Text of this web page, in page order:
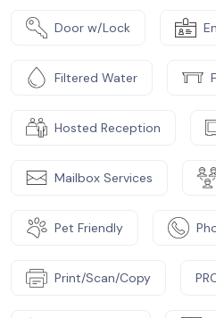
Door w/Lock
Filtered Water
Hosted Reception
Mailbox Services
Pet Friendly
Print/Scan/Copy